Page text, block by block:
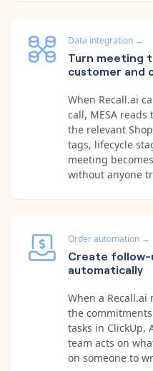
Data integration →
Turn meeting
customer and
When Recall.ai
call, MESA
the relevant
tags, lifecycle
meeting
without anyone
Order automation →
Create follow-
automatically
When a Recall.ai
the
tasks in ClickUp,
team acts on
on someone to